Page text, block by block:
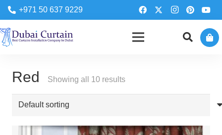
+971 50 637 9229
Red Showing all 10 results